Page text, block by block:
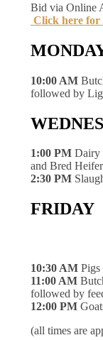
Bid via Online
Click here
10:00 AM
followed by
1:00 PM Dairy
and Bred
2:30 PM
FRIDAY
10:30 AM Pigs
11:00 AM
followed by
12:00 PM
(all times are